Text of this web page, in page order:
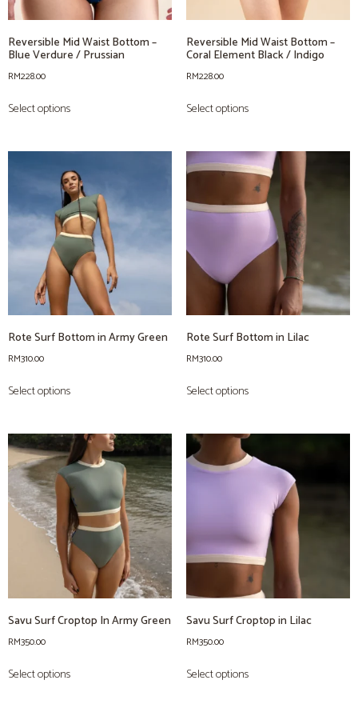
Reversible Mid Waist Bottom –
Blue Verdure / Prussian
RM228.00
Select options
Reversible Mid Waist Bottom –
Coral Element Black / Indigo
RM228.00
Select options
Rote Surf Bottom in Army Green
RM310.00
Select options
Rote Surf Bottom in Lilac
RM310.00
Select options
Savu Surf Croptop In Army Green
RM350.00
Select options
Savu Surf Croptop in Lilac
RM350.00
Select options